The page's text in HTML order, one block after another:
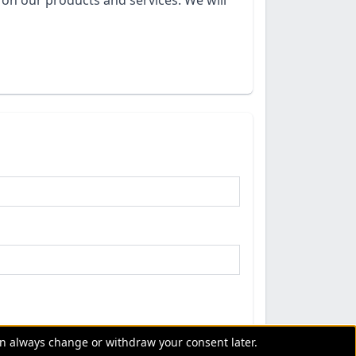
always change or withdraw your consent later.